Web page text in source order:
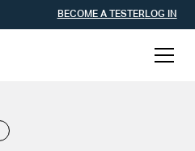
BECOME A TESTERLOG IN